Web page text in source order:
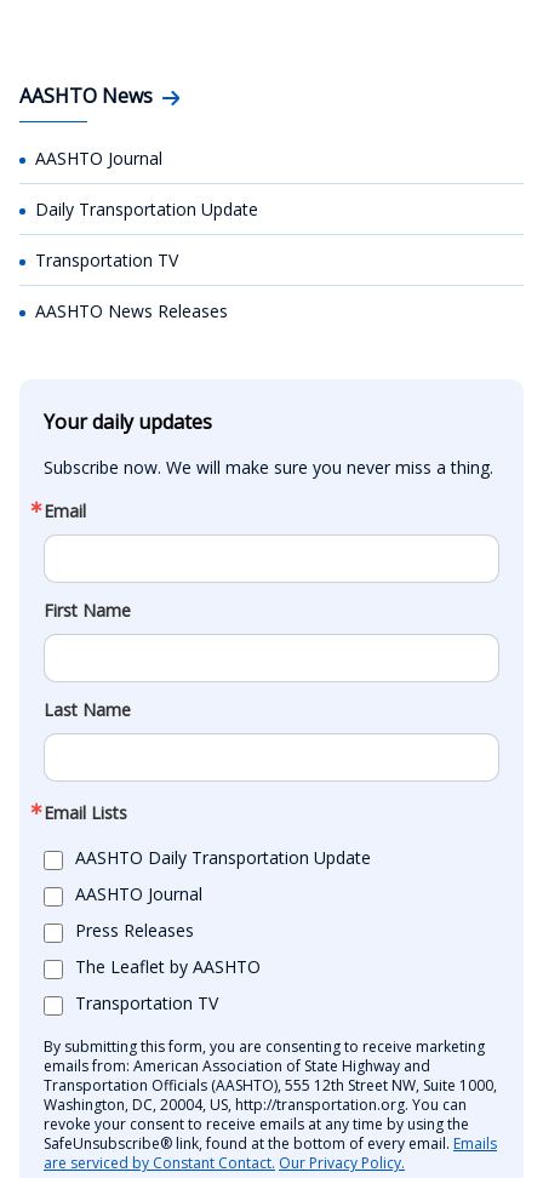
AASHTO News
AASHTO Journal
Daily Transportation Update
Transportation TV
AASHTO News Releases
Your daily updates
Subscribe now. We will make sure you never miss a thing.
Email
First Name
Last Name
Email Lists
AASHTO Daily Transportation Update
AASHTO Journal
Press Releases
The Leaflet by AASHTO
Transportation TV
By submitting this form, you are consenting to receive marketing
emails from: American Association of State Highway and
Transportation Officials (AASHTO), 555 12th Street NW, Suite 1000,
Washington, DC, 20004, US, http://transportation.org. You can
revoke your consent to receive emails at any time by using the
SafeUnsubscribe® link, found at the bottom of every email. Emails
are serviced by Constant Contact. Our Privacy Policy.